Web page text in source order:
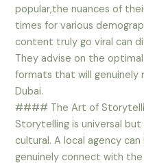
popular,the nuances of
times for various
content truly go viral can
They advise on the
formats that will genuinely
Dubai.
#### The Art of
Storytelling is universal
cultural. A local agency
genuinely connect with